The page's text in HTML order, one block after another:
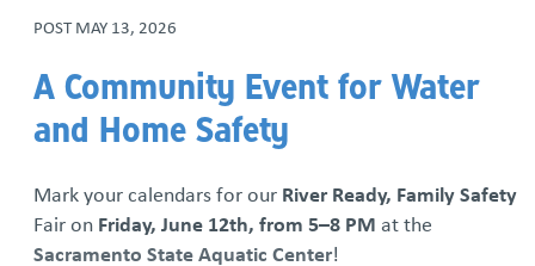
Iron Mechanical Golf Tournament
National Adoption Month
Run For The Children
POST MAY 13, 2026
A Community Event for Water
and Home Safety
Mark your calendars for our River Ready, Family Safety
Fair on Friday, June 12th, from 5–8 PM at the
Sacramento State Aquatic Center!